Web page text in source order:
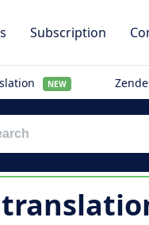
Subscription
NEW